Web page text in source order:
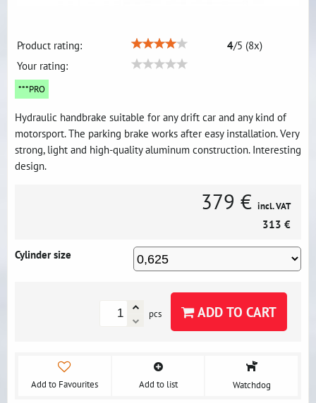
Product rating: 4/5 (8x)
Your rating:
***PRO
Hydraulic handbrake suitable for any drift car and any kind of
motorsport. The parking brake works after easy installation. Very
strong, light and high-quality aluminum construction. Interesting
design.
379 € incl. VAT
313 €
Cylinder size
pcs ADD TO CART
Add to Favourites Add to list Watchdog